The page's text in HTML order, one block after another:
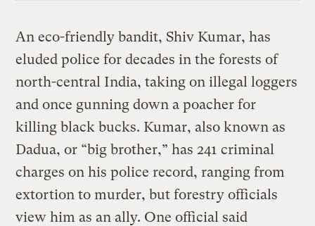
An eco-friendly bandit, Shiv Kumar, has
eluded police for decades in the forests of
north-central India, taking on illegal loggers
and once gunning down a poacher for
killing black bucks. Kumar, also known as
Dadua, or “big brother,” has 241 criminal
charges on his police record, ranging from
extortion to murder, but forestry officials
view him as an ally. One official said